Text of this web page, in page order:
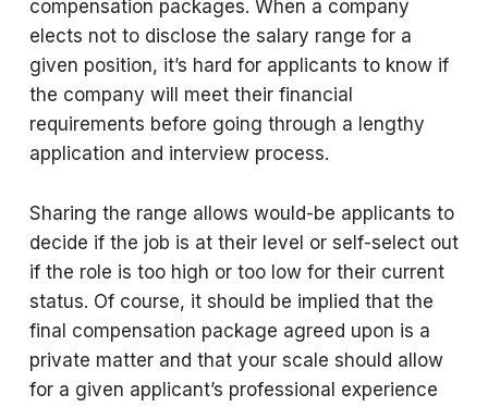
compensation packages. When a company
elects not to disclose the salary range for a
given position, it’s hard for applicants to know if
the company will meet their financial
requirements before going through a lengthy
application and interview process.
Sharing the range allows would-be applicants to
decide if the job is at their level or self-select out
if the role is too high or too low for their current
status. Of course, it should be implied that the
final compensation package agreed upon is a
private matter and that your scale should allow
for a given applicant’s professional experience